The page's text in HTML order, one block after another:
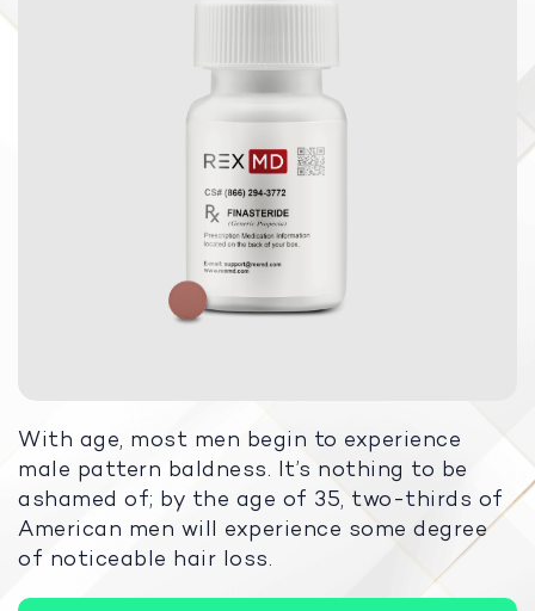
With age, most men begin to experience
male pattern baldness. It’s nothing to be
ashamed of; by the age of 35, two-thirds of
American men will experience some degree
of noticeable hair loss.